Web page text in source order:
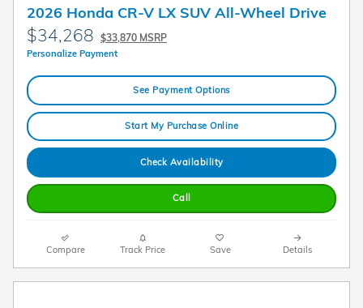
2026 Honda CR-V LX SUV All-Wheel Drive
$34,268 $33,870 MSRP
Personalize Payment
See Payment Options
Start My Purchase Online
Check Availability
Call
Compare Track Price Save Details